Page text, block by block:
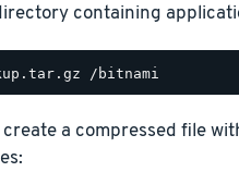
containing
a compressed file